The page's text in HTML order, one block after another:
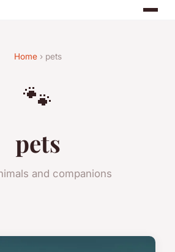
Home › pets
🐾
pets
and companions